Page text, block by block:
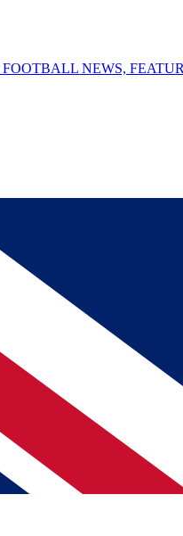
FOOTBALL NEWS,